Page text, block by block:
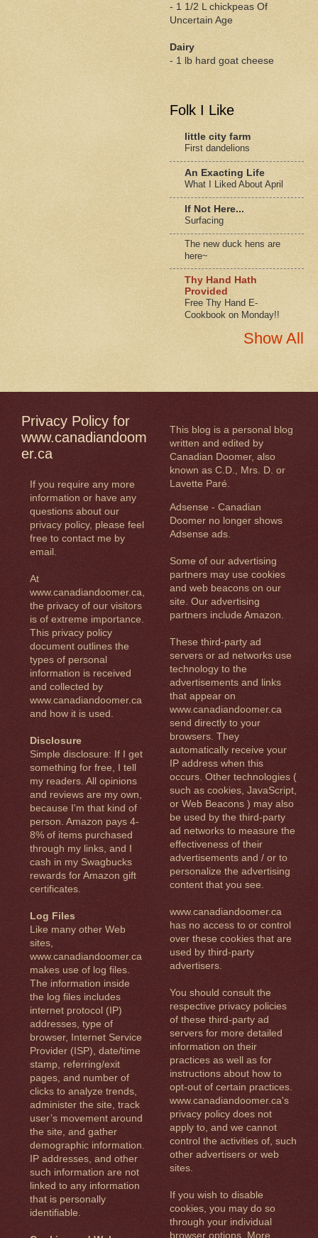
- 1 1/2 L chickpeas Of
Uncertain Age
Dairy
- 1 lb hard goat cheese
Folk I Like
little city farm
First dandelions
An Exacting Life
What I Liked About April
If Not Here...
Surfacing
The new duck hens are
here~
Thy Hand Hath
Provided
Free Thy Hand E-
Cookbook on Monday!!
Show All
Privacy Policy for
www.canadiandoom
er.ca
If you require any more
information or have any
questions about our
privacy policy, please feel
free to contact me by
email.
At
www.canadiandoomer.ca,
the privacy of our visitors
is of extreme importance.
This privacy policy
document outlines the
types of personal
information is received
and collected by
www.canadiandoomer.ca
and how it is used.
Disclosure
Simple disclosure: If I get
something for free, I tell
my readers. All opinions
and reviews are my own,
because I'm that kind of
person. Amazon pays 4-
8% of items purchased
through my links, and I
cash in my Swagbucks
rewards for Amazon gift
certificates.
Log Files
Like many other Web
sites,
www.canadiandoomer.ca
makes use of log files.
The information inside
the log files includes
internet protocol (IP)
addresses, type of
browser, Internet Service
Provider (ISP), date/time
stamp, referring/exit
pages, and number of
clicks to analyze trends,
administer the site, track
user’s movement around
the site, and gather
demographic information.
IP addresses, and other
such information are not
linked to any information
that is personally
identifiable.
This blog is a personal blog
written and edited by
Canadian Doomer, also
known as C.D., Mrs. D. or
Lavette Paré.
Adsense - Canadian
Doomer no longer shows
Adsense ads.
Some of our advertising
partners may use cookies
and web beacons on our
site. Our advertising
partners include Amazon.
These third-party ad
servers or ad networks use
technology to the
advertisements and links
that appear on
www.canadiandoomer.ca
send directly to your
browsers. They
automatically receive your
IP address when this
occurs. Other technologies (
such as cookies, JavaScript,
or Web Beacons ) may also
be used by the third-party
ad networks to measure the
effectiveness of their
advertisements and / or to
personalize the advertising
content that you see.
www.canadiandoomer.ca
has no access to or control
over these cookies that are
used by third-party
advertisers.
You should consult the
respective privacy policies
of these third-party ad
servers for more detailed
information on their
practices as well as for
instructions about how to
opt-out of certain practices.
www.canadiandoomer.ca's
privacy policy does not
apply to, and we cannot
control the activities of, such
other advertisers or web
sites.
If you wish to disable
cookies, you may do so
through your individual
browser options. More